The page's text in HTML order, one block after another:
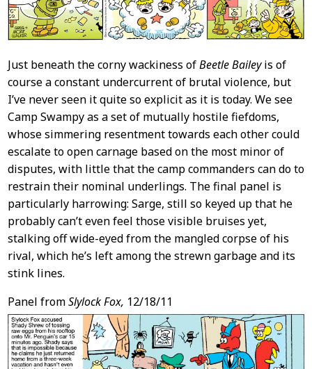
Just beneath the corny wackiness ofBeetle Baileyis of
course a constant undercurrent of brutal violence, but
I’ve never seen it quite so explicit as it is today. We see
Camp Swampy as a set of mutually hostile fiefdoms,
whose simmering resentment towards each other could
escalate to open carnage based on the most minor of
disputes, with little that the camp commanders can do to
restrain their nominal underlings. The final panel is
particularly harrowing: Sarge, still so keyed up that he
probably can’t even feel those visible bruises yet,
stalking off wide-eyed from the mangled corpse of his
rival, which he’s left among the strewn garbage and its
stink lines.
Panel fromSlylock Fox, 12/18/11